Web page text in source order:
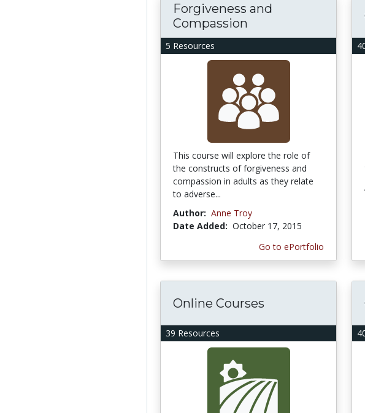
5 Resources
Forgiveness and
Compassion
This course will explore the role of
the constructs of forgiveness and
compassion in adults as they relate
to adverse...
Author: Anne Troy
Date Added: October 17, 2015
Go to ePortfolio
39 Resources
Online Courses